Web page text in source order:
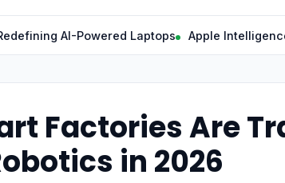
AI-Powered Laptops Apple Intelligence: 9
Factories Are
in 2026